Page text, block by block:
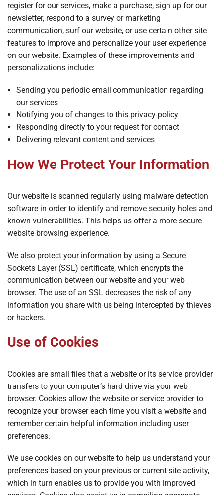
register for our services, make a purchase, sign up for our
newsletter, respond to a survey or marketing
communication, surf our website, or use certain other site
features to improve and personalize your user experience
on our website. Examples of these improvements and
personalizations include:
Sending you periodic email communication regarding
our services
Notifying you of changes to this privacy policy
Responding directly to your request for contact
Delivering relevant content and services
How We Protect Your Information
Our website is scanned regularly using malware detection
software in order to identify and remove security holes and
known vulnerabilities. This helps us offer a more secure
website browsing experience.
We also protect your information by using a Secure
Sockets Layer (SSL) certificate, which encrypts the
communication between our website and your web
browser. The use of an SSL decreases the risk of any
information you share with us being intercepted by thieves
or hackers.
Use of Cookies
Cookies are small files that a website or its service provider
transfers to your computer’s hard drive via your web
browser. Cookies allow the website or service provider to
recognize your browser each time you visit a website and
remember certain helpful information including user
preferences.
We use cookies on our website to help us understand your
preferences based on your previous or current site activity,
which in turn enables us to provide you with improved